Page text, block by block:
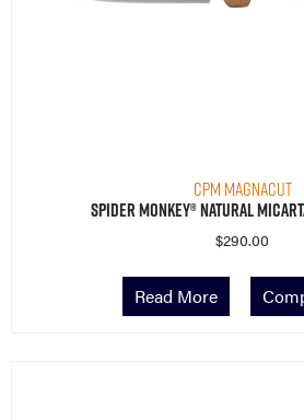
CPM MagnaCut
Spider Monkey® Natural
$290.00
Read More